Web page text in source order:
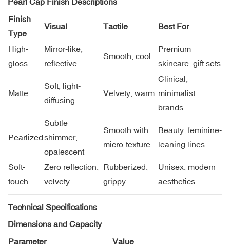
Finish
Type
Visual Tactile Best For
High-
gloss
Mirror-like,
reflective
Smooth, cool
Premium
skincare, gift sets
Matte
Soft, light-
diffusing
Velvety, warm
Clinical,
minimalist
brands
Pearlized
Subtle
shimmer,
opalescent
Smooth with
micro-texture
Beauty, feminine-
leaning lines
Soft-
touch
Zero reflection,
velvety
Rubberized,
grippy
Unisex, modern
aesthetics
Technical Specifications
Dimensions and Capacity
Parameter
Value